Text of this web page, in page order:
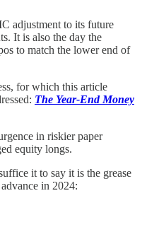
adjustment to its future
It is also the day the
to match the lower end of
for which this article
The Year-End Money
in riskier paper
equity longs.
it to say it is the grease
in 2024: